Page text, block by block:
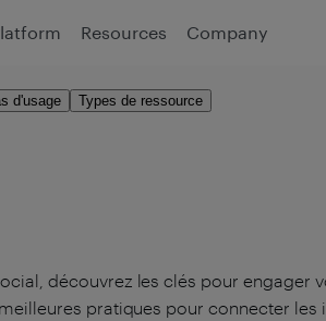
Types de ressource
d'usage
découvrez les clés pour engager
pratiques pour connecter les
Resources Company